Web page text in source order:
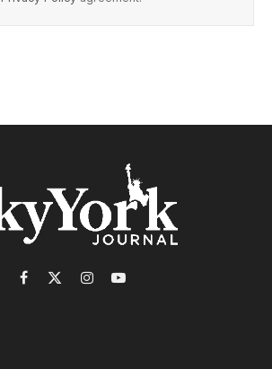
Facebook
X
InstagramYouTube